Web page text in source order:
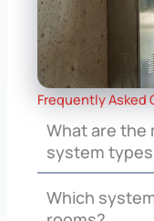
Frequently Asked
What are the
system
Which